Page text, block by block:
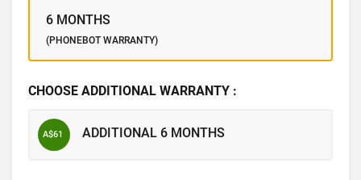
6 MONTHS
(PHONEBOT WARRANTY)
CHOOSE ADDITIONAL WARRANTY :
A$61 ADDITIONAL 6 MONTHS